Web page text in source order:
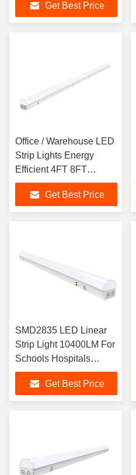
Get Best Price
Office / Warehouse LED
Strip Lights Energy
Efficient 4FT 8FT
Lengths
Get Best Price
SMD2835 LED Linear
Strip Light 10400LM For
Schools Hospitals
Supermarkets
Get Best Price